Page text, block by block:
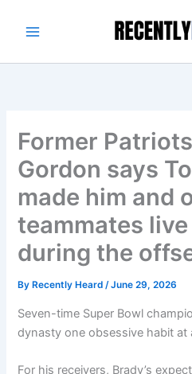
Former
Gordon says
made him and
teammates
during the
By Recently Heard/June 29, 2026
Seven-time Super Bowl
dynasty one obsessive habit at
For his receivers, Brady’s